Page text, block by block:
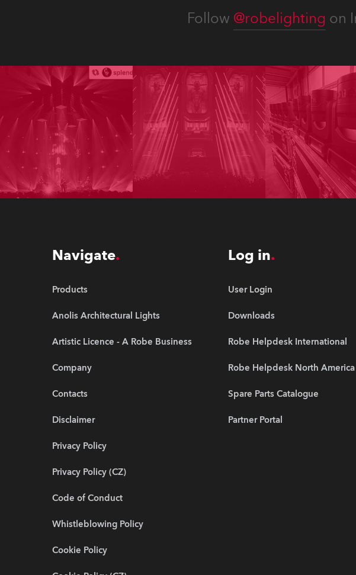
Follow @robelighting on
Navigate
Products
Anolis Architectural Lights
Artistic Licence - A Robe Business
Company
Contacts
Disclaimer
Privacy Policy
Privacy Policy (CZ)
Code of Conduct
Whistleblowing Policy
Cookie Policy
Log in
User Login
Downloads
Robe Helpdesk International
Robe Helpdesk North America
Spare Parts Catalogue
Partner Portal